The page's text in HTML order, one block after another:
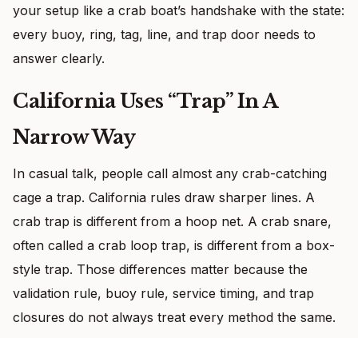
your setup like a crab boat’s handshake with the state:
every buoy, ring, tag, line, and trap door needs to
answer clearly.
California Uses “Trap” In A
Narrow Way
In casual talk, people call almost any crab-catching
cage a trap. California rules draw sharper lines. A
crab trap is different from a hoop net. A crab snare,
often called a crab loop trap, is different from a box-
style trap. Those differences matter because the
validation rule, buoy rule, service timing, and trap
closures do not always treat every method the same.